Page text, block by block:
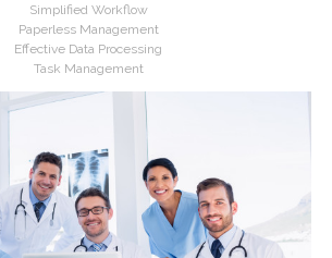
Simplified Workflow
Paperless Management
Effective Data Processing
Task Management